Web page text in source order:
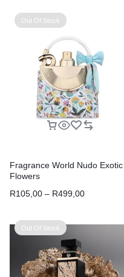
Out Of Stock
Fragrance World Nudo Exotic
Flowers
R105,00 – R499,00
Out Of Stock